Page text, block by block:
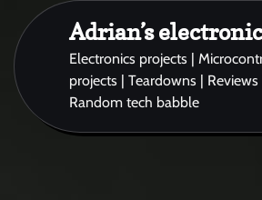
content
Adrian’s
Electronics projects |
projects | Teardowns | Reviews
Random tech babble